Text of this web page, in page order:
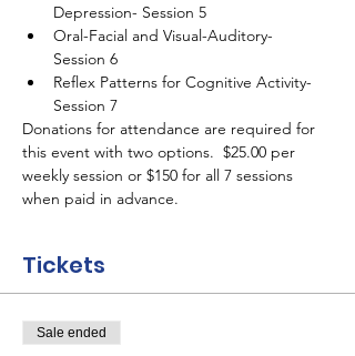
Depression- Session 5
Oral-Facial and Visual-Auditory-
Session 6
Reflex Patterns for Cognitive Activity-
Session 7
Donations for attendance are required for
this event with two options.  $25.00 per
weekly session or $150 for all 7 sessions
when paid in advance.
Tickets
Sale ended